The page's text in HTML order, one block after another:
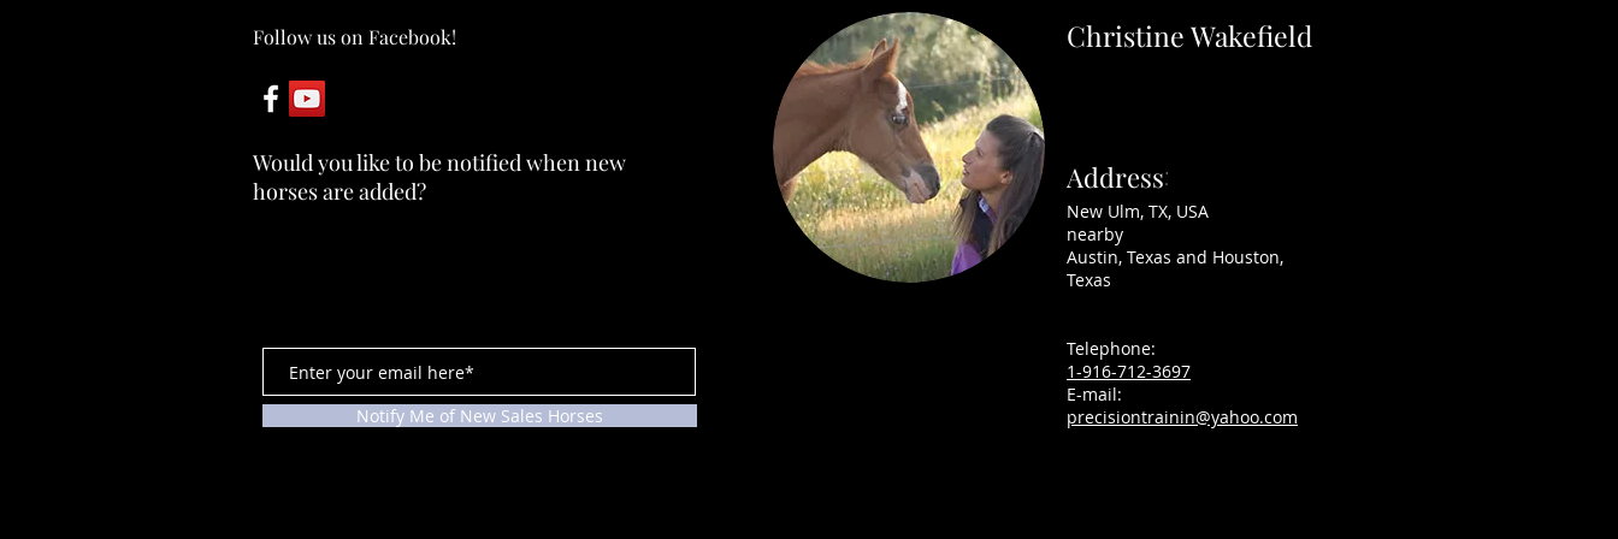
ABBY ~ SOLD
SNEAKERS ~ SOLD
KRUZEN MACHINE ~ SOLD
Follow us on Facebook!
Would you like to be notified when new
horses are added?
Notify Me of New Sales Horses
Christine Wakefield
Address:
New Ulm, TX, USA
nearby
Austin, Texas and Houston,
Texas
Telephone:
1-916-712-3697
E-mail:
precisiontrainin@yahoo.com